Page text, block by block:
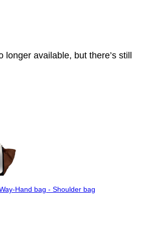
longer available, but there’s still
Hand bag - Shoulder bag